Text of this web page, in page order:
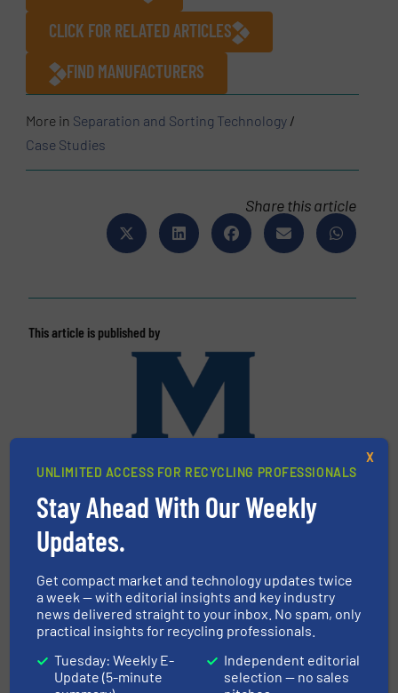
CLICK FOR RELATED ARTICLES
FIND MANUFACTURERS
More in Separation and Sorting Technology /
Case Studies
Share this article
This article is published by
Machinex Industries Inc.
design, manufacturing and installation of Material
Recycling Facilities. As a leader in sorting
technologies, Machinex Industries provides
turnkey systems: Single-Stream, Mixed Waste
Processing, Construction & Demolition,
UNLIMITED ACCESS FOR RECYCLING PROFESSIONALS
Stay Ahead With Our Weekly
Updates.
Get compact market and technology updates twice
a week — with editorial insights and key industry
news delivered straight to your inbox. No spam, only
practical insights for recycling professionals.
Tuesday: Weekly E-
Update (5-minute
Independent editorial
selection — no sales
X